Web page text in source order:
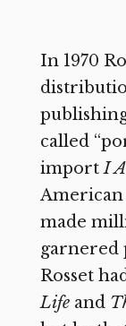
In 1970
called
importI
made
garnered
Rosset
Life and